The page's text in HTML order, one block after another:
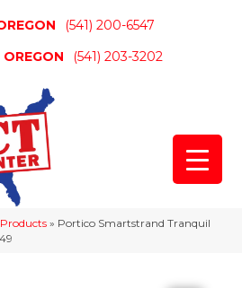
(541) 200-6547
(541) 203-3202
Products » Portico Smartstrand Tranquil